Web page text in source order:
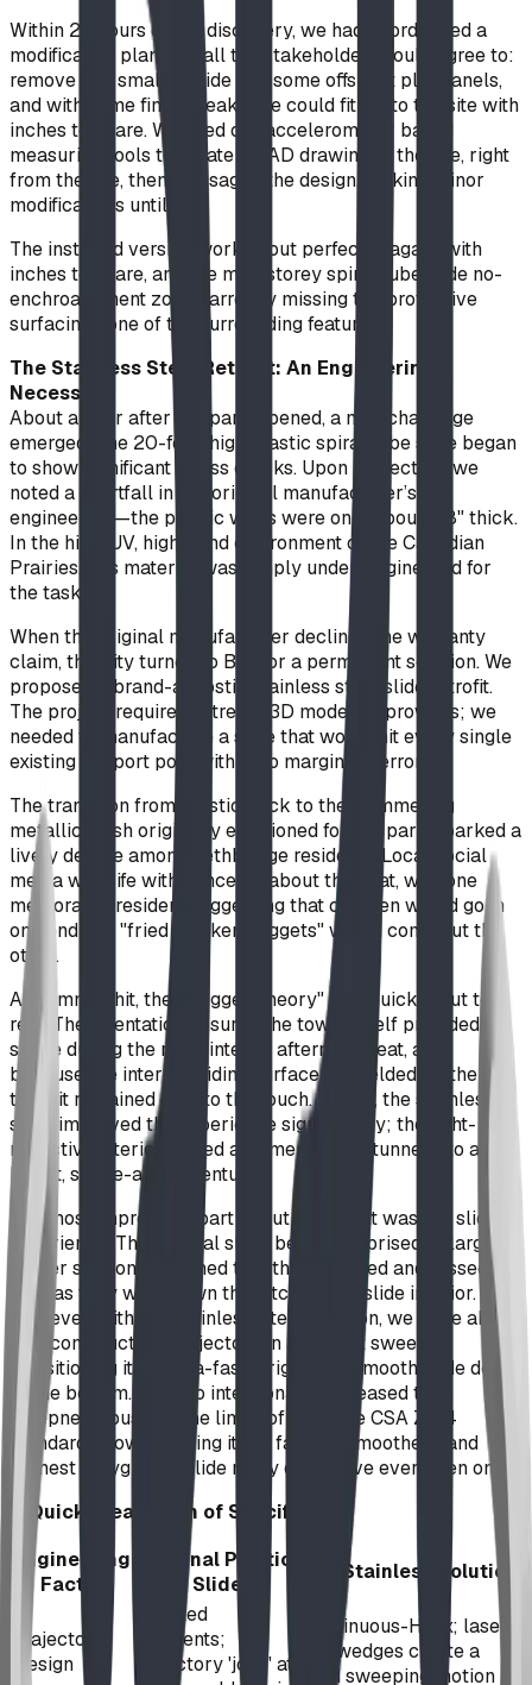
Within 24 hours of the discovery, we had coordinated a
modification plan that all the stakeholders could agree to:
remove one smaller slide and some offshoot playpanels,
and with some final tweaks, we could fit it into the site with
inches to spare. We used our accelerometer based
measuring tools to create a CAD drawing of the site, right
from the site, then massaged the design, making minor
modifications until it fit.
The installed version worked out perfectly, again, with
inches to spare, and the multistorey spiral tube slide no-
enchroachment zone narrowly missing the protective
surfacing zone of the surrounding features.
The Stainless Steel Retrofit: An Engineering
Necessity
About a year after the park opened, a new challenge
emerged. The 20-foot-high plastic spiral tube slide began
to show significant stress cracks. Upon inspection, we
noted a shortfall in the original manufacturer’s
engineering—the plastic walls were only about 1/8" thick.
In the high-UV, high-wind environment of the Canadian
Prairies, this material was simply under-engineered for
the task.
When the original manufacturer declined the warranty
claim, the City turned to BDI for a permanent solution. We
proposed a brand-agnostic stainless steel slide retrofit.
The project required extreme 3D modeling prowess; we
needed to manufacture a slide that would hit every single
existing support post with zero margin for error.
The transition from plastic back to the shimmering
metallic finish originally envisioned for the park sparked a
lively debate among Lethbridge residents. Local social
media was rife with concerns about the heat, with one
memorable resident suggesting that children would go in
one end and "fried chicken nuggets" would come out the
other.
As summer hit, the "Nugget Theory" was quickly put to
rest. The orientation ensured the tower itself provided
shade during the most intense afternoon heat, and
because the interior sliding surface is shielded by the
tube, it remained cool to the touch. In fact, the stainless
steel improved the experience significantly; the light-
reflective interior turned a formerly dark tunnel into a
bright, space-age adventure.
The most impressive part about the result was the sliding
experience. The original slide, being comprised of large
corner sections fastened together, bumped and tossed the
user as they went down the pitch-black slide interior.
However, with our stainless-steel solution, we were able
to reconstruct the trajectory in a perfect sweep,
transitioning it an ultra-fast, bright, and smooth glide down
to the bottom. We also intentionally increased the
steepness, pushing the limits of what the CSA Z614
standard allows, making it the fastest, smoothest, and
funnest playground slide many of us have ever been on.
A Quick Breakdown of Specifics
Engineering
Factor
Original Plastic
Slide
BDI Stainless Solution
Trajectory
Design
Faceted
segments;
trajectory 'jolts' at
Continuous-Helix; laser-
cut wedges create a
fluid sweeping motion